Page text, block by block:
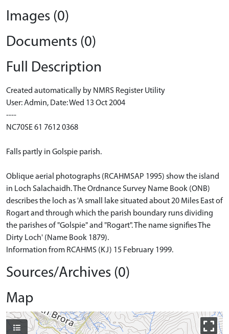
Images (0)
Documents (0)
Full Description
Created automatically by NMRS Register Utility
User: Admin, Date: Wed 13 Oct 2004
----
NC70SE 61 7612 0368
Falls partly in Golspie parish.
Oblique aerial photographs (RCAHMSAP 1995) show the island
in Loch Salachaidh. The Ordnance Survey Name Book (ONB)
describes the loch as 'A small lake situated about 20 Miles East of
Rogart and through which the parish boundary runs dividing
the parishes of "Golspie" and "Rogart". The name signifies The
Dirty Loch' (Name Book 1879).
Information from RCAHMS (KJ) 15 February 1999.
Sources/Archives (0)
Map